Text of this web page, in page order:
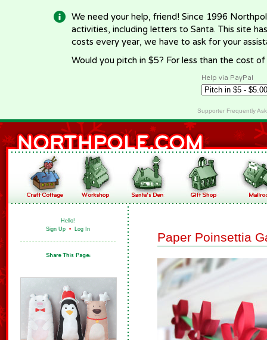
We need your help, friend! Since 1996
activities, including letters to Santa. This site
costs every year, we have to ask for your
Would you pitch in $5? For less than the cost
Help via PayPal
Supporter Frequently
Hello!
Sign Up • Log In
Paper Poinsettia